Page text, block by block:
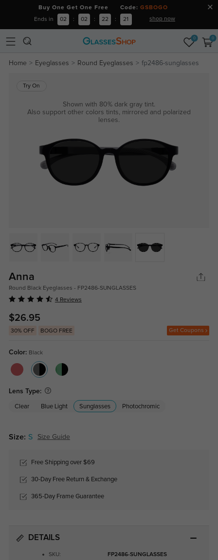
Buy One Get One Free Code: GSBOGO
Ends in 02 : 02 : 22 : 21 shop now
0 0
Home Eyeglasses Round Eyeglasses fp2486-sunglasses
Try On
Shown with 80% dark gray tint.
Also support other colors tints, mirrored and polarized
lenses.
Anna
Round Black Eyeglasses - FP2486-SUNGLASSES
4 Reviews
$26.95
30% OFF BOGO FREE Get Coupons
Color: Black
Lens Type:
Clear Blue Light Sunglasses Photochromic
Size: S Size Guide
Free Shipping over $69
30-Day Free Return & Exchange
365-Day Frame Guarantee
DETAILS
SKU: FP2486-SUNGLASSES